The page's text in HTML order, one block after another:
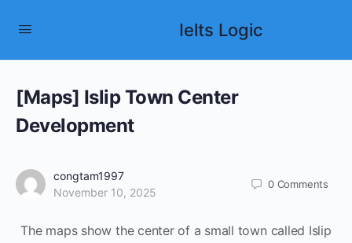
Ielts Logic
[Maps] Islip Town Center
Development
congtam1997
November 10, 2025
0 Comments
The maps show the center of a small town called Islip